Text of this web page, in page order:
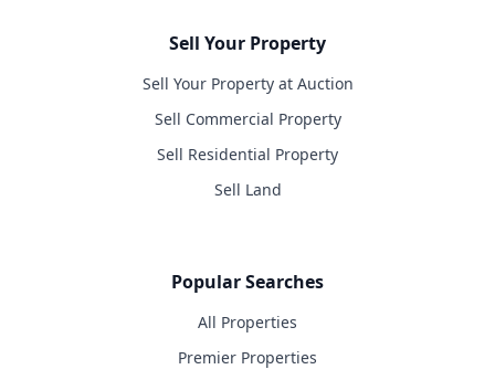
Sell Your Property
Sell Your Property at Auction
Sell Commercial Property
Sell Residential Property
Sell Land
Popular Searches
All Properties
Premier Properties